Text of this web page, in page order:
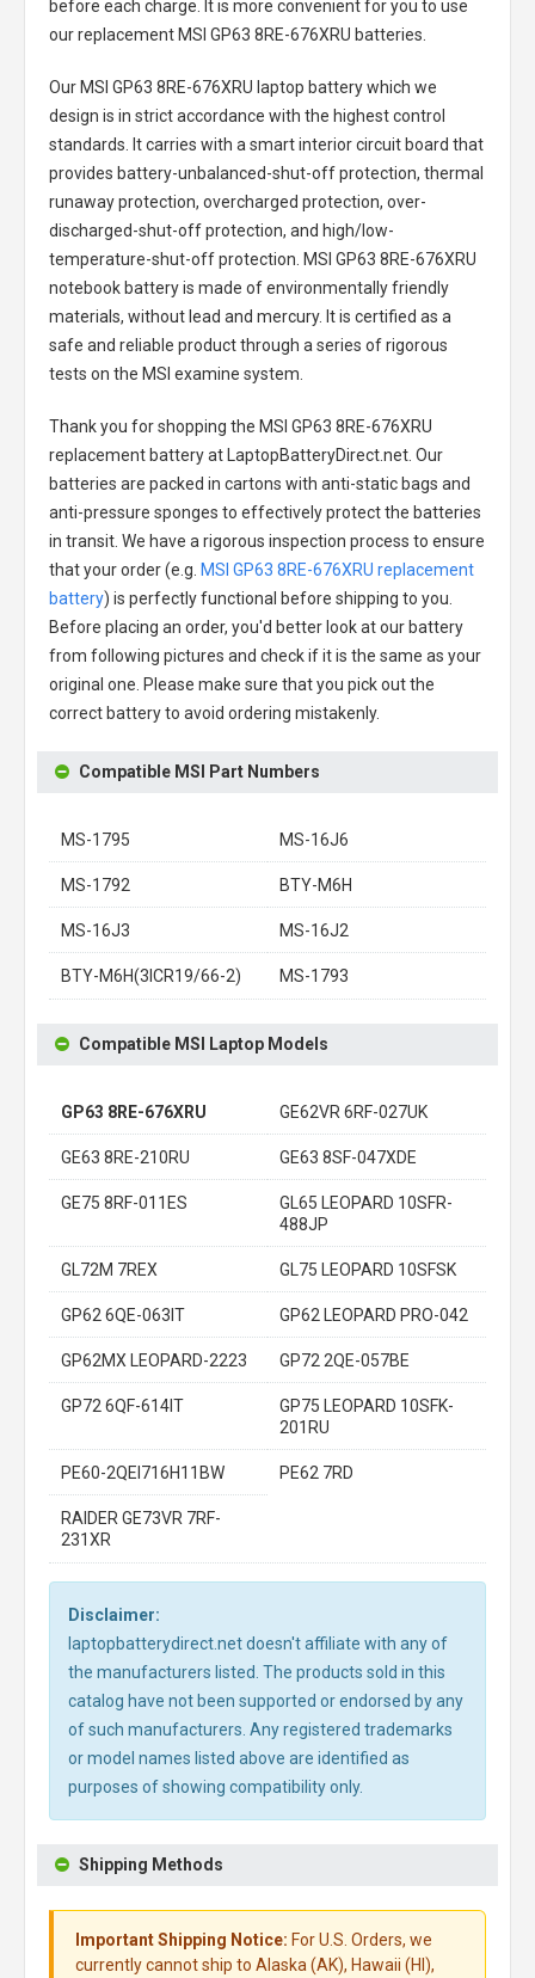
before each charge. It is more convenient for you to use
our replacement MSI GP63 8RE-676XRU batteries
Our MSI GP63 8RE-676XRU laptop batterywhich we
design is in strict accordance with the highest control
standards. It carries with a smart interior circuit board that
provides battery-unbalanced-shut-off protection, thermal
runaway protection, overcharged protection, over-
discharged-shut-off protection, and high/low-
temperature-shut-off protection. MSI GP63 8RE-676XRU
notebook batteryis made of environmentally friendly
materials, without lead and mercury. It is certified as a
safe and reliable product through a series of rigorous
tests on the MSI examine system.
Thank you for shopping the MSI GP63 8RE-676XRU
replacement batteryat LaptopBatteryDirect.net. Our
batteries are packed in cartons with anti-static bags and
anti-pressure sponges to effectively protect the batteries
in transit. We have a rigorous inspection process to ensure
that your order (e.g. MSI GP63 8RE-676XRU replacement
battery) is perfectly functional before shipping to you.
Before placing an order, you'd better look at our battery
from following pictures and check if it is the same as your
original one. Please make sure that you pick out the
correct battery to avoid ordering mistakenly.
Compatible MSI Part Numbers
MS-1795 MS-16J6
MS-1792 BTY-M6H
MS-16J3 MS-16J2
BTY-M6H(3ICR19/66-2) MS-1793
Compatible MSI Laptop Models
GP63 8RE-676XRU GE62VR 6RF-027UK
GE63 8RE-210RU GE63 8SF-047XDE
GE75 8RF-011ES
GL65 LEOPARD 10SFR-
488JP
GL72M 7REX GL75 LEOPARD 10SFSK
GP62 6QE-063IT GP62 LEOPARD PRO-042
GP62MX LEOPARD-2223 GP72 2QE-057BE
GP72 6QF-614IT
GP75 LEOPARD 10SFK-
201RU
PE60-2QEI716H11BW PE62 7RD
RAIDER GE73VR 7RF-
231XR
Disclaimer:
laptopbatterydirect.net doesn't affiliate with any of
the manufacturers listed. The products sold in this
catalog have not been supported or endorsed by any
of such manufacturers. Any registered trademarks
or model names listed above are identified as
purposes of showing compatibility only.
Shipping Methods
Important Shipping Notice: For U.S. Orders, we
currently cannot ship to Alaska (AK), Hawaii (HI),